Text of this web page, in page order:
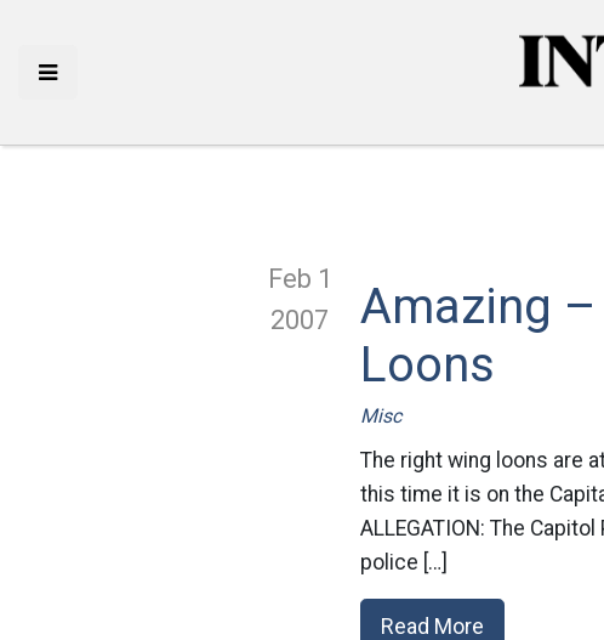
Feb 1
2007
Amazing
Loons
Misc
The right wing loons are
this time it is on the
ALLEGATION: The
police […]
Read More